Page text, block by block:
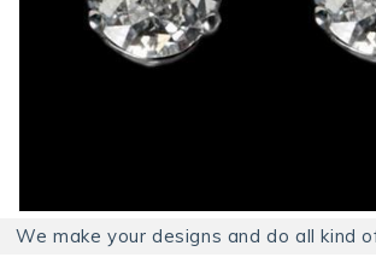
We make your designs and do all kind